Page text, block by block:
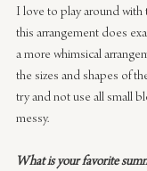
I love to play around
this arrangement does
a more whimsical
the sizes and shapes of
try and not use all small
messy.
What is your favorite